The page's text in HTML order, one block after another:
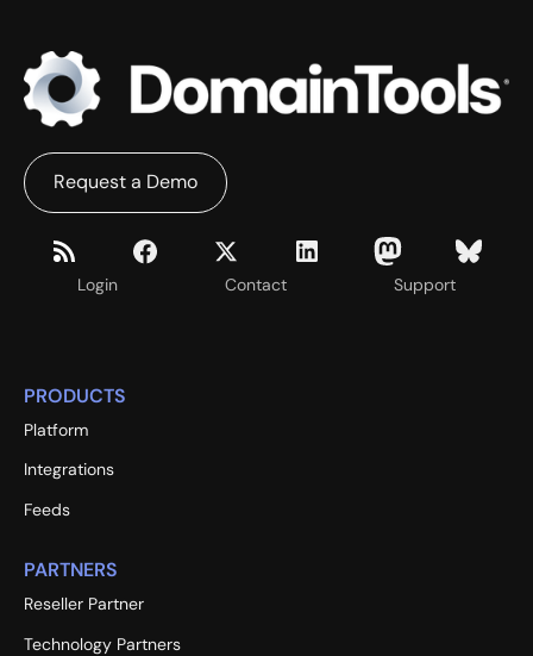
Login Contact Support
Request a Demo
PRODUCTS
Platform
Integrations
Feeds
PARTNERS
Reseller Partner
Technology Partners